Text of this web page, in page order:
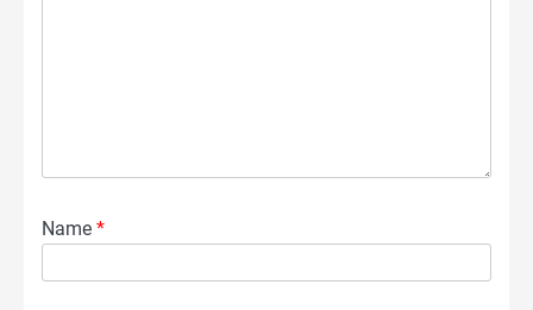
Name *